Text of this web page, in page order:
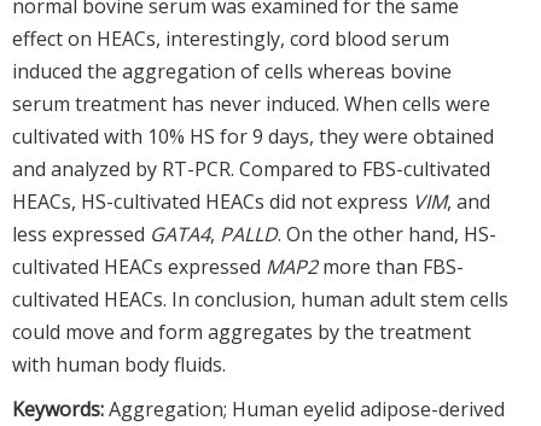
normal bovine serum was examined for the same
effect on HEACs, interestingly, cord blood serum
induced the aggregation of cells whereas bovine
serum treatment has never induced. When cells were
cultivated with 10% HS for 9 days, they were obtained
and analyzed by RT-PCR. Compared to FBS-cultivated
HEACs, HS-cultivated HEACs did not express VIM, and
less expressed GATA4, PALLD. On the other hand, HS-
cultivated HEACs expressed MAP2more than FBS-
cultivated HEACs. In conclusion, human adult stem cells
could move and form aggregates by the treatment
with human body fluids.
Keywords:Aggregation; Human eyelid adipose-derived